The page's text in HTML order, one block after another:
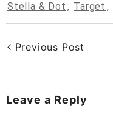
Stella & Dot , Target ,
Previous Post
Leave a Reply